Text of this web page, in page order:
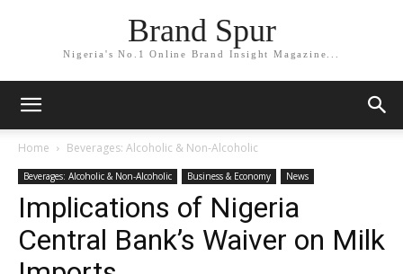
Brand Spur
Nigeria's No.1 Online Brand Insight Magazine...
Home Beverages: Alcoholic & Non-Alcoholic
Beverages: Alcoholic & Non-Alcoholic Business & Economy News
Implications of Nigeria
Central Bank’s Waiver on Milk